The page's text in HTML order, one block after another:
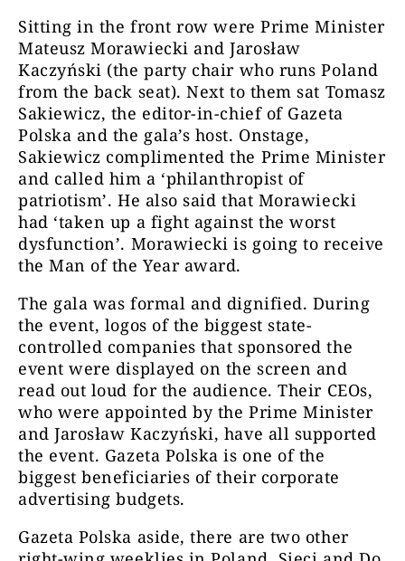
Sitting in the front row were Prime Minister
Mateusz Morawiecki and Jarosław
Kaczyński (the party chair who runs Poland
from the back seat). Next to them sat Tomasz
Sakiewicz, the editor-in-chief of Gazeta
Polska and the gala’s host. Onstage,
Sakiewicz complimented the Prime Minister
and called him a ‘philanthropist of
patriotism’. He also said that Morawiecki
had ‘taken up a fight against the worst
dysfunction’. Morawiecki is going to receive
the Man of the Year award.
The gala was formal and dignified. During
the event, logos of the biggest state-
controlled companies that sponsored the
event were displayed on the screen and
read out loud for the audience. Their CEOs,
who were appointed by the Prime Minister
and Jarosław Kaczyński, have all supported
the event. Gazeta Polska is one of the
biggest beneficiaries of their corporate
advertising budgets.
Gazeta Polska aside, there are two other